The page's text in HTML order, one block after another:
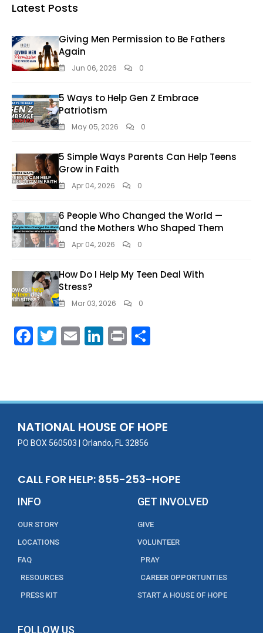
Latest Posts
Giving Men Permission to Be Fathers
Again
Jun 06, 2026 0
5 Ways to Help Gen Z Embrace
Patriotism
May 05, 2026 0
5 Simple Ways Parents Can Help Teens
Grow in Faith
Apr 04, 2026 0
6 People Who Changed the World —
and the Mothers Who Shaped Them
Apr 04, 2026 0
How Do I Help My Teen Deal With
Stress?
Mar 03, 2026 0
F
o
o
k
T E Li
dI
n
Pr
NATIONAL HOUSE OF HOPE
PO BOX 560503 | Orlando, FL 32856
CALL FOR HELP: 855-253-HOPE
INFO
OUR STORY
LOCATIONS
FAQ
RESOURCES
PRESS KIT
GET INVOLVED
GIVE
VOLUNTEER
PRAY
CAREER OPPORTUNTIES
START A HOUSE OF HOPE
FOLLOW US